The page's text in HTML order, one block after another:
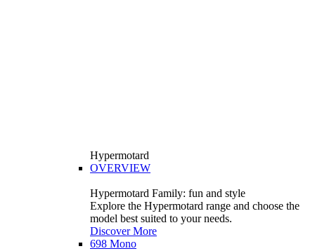
Hypermotard
OVERVIEW
Hypermotard Family: fun and style
Explore the Hypermotard range and choose the
model best suited to your needs.
Discover More
698 Mono